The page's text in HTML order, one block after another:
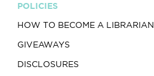
POLICIES
HOW TO BECOME A LIBRARIAN
GIVEAWAYS
DISCLOSURES